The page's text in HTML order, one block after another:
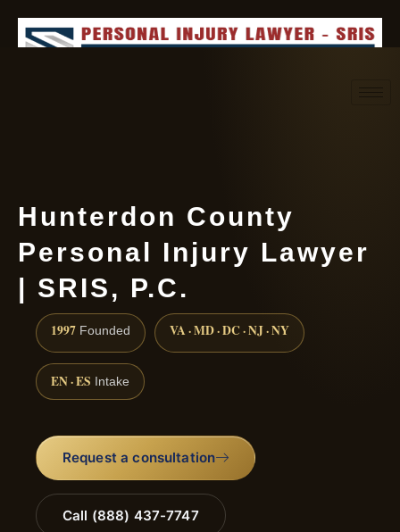
Hunterdon County
Personal Injury Lawyer
| SRIS, P.C.
1997 Founded VA · MD · DC · NJ · NY
EN · ES Intake
Request a consultation
Call (888) 437-7747